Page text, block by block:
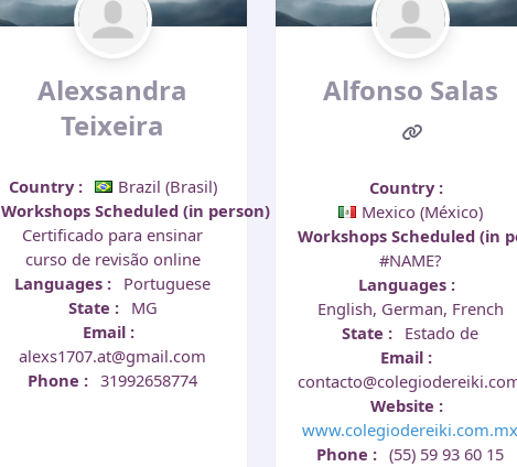
Alexsandra
Teixeira
Country :
Brazil (Brasil)
Workshops Scheduled (in person)
Certificado para ensinar
curso de revisão online
Languages : Portuguese
State :
MG
Email :
alexs1707.at@gmail.com
Phone : 31992658774
Alfonso Salas
Country :
Mexico (México)
Workshops Scheduled (in
#NAME?
Languages :
English, German, French
State : Estado de
Email :
Website :
Phone : (55) 59 93 60 15